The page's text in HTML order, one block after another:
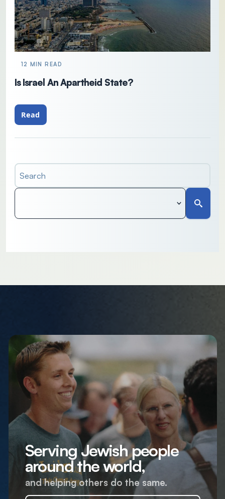
12 MIN READ
Is Israel An Apartheid State?
Read
Search
Serving Jewish people
around the world,
and helping others do the same.